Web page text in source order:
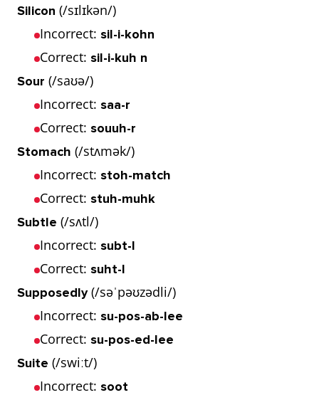
Silicon (/sɪlɪkən/)
Incorrect: sil-i-kohn
Correct: sil-i-kuh n
Sour (/saʊə/)
Incorrect: saa-r
Correct: souuh-r
Stomach (/stʌmək/)
Incorrect: stoh-match
Correct: stuh-muhk
Subtle (/sʌtl/)
Incorrect: subt-l
Correct: suht-l
Supposedly(/səˈpəʊzədli/)
Incorrect: su-pos-ab-lee
Correct: su-pos-ed-lee
Suite (/swiːt/)
Incorrect: soot